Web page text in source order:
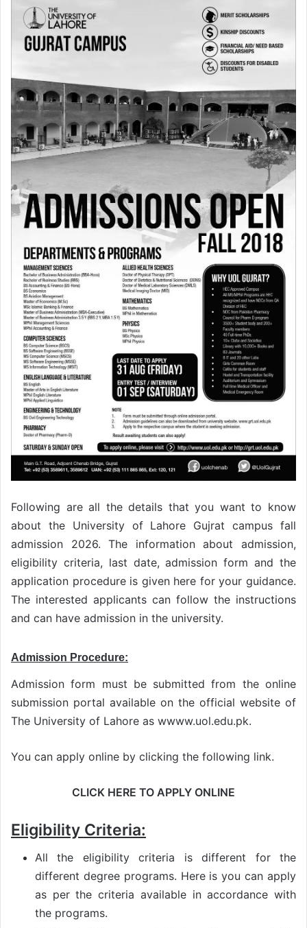
Following are all the details that you want to know
about the University of Lahore Gujrat campus fall
admission 2026. The information about admission,
eligibility criteria, last date, admission form and the
application procedure is given here for your guidance.
The interested applicants can follow the instructions
and can have admission in the university.
Admission Procedure:
Admission form must be submitted from the online
submission portal available on the official website of
The University of Lahore as wwww.uol.edu.pk.
You can apply online by clicking the following link.
CLICK HERE TO APPLY ONLINE
Eligibility Criteria:
All the eligibility criteria is different for the
different degree programs. Here is you can apply
as per the criteria available in accordance with
the programs.